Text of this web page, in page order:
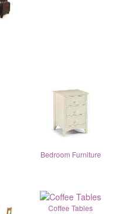
Bedroom Furniture
Coffee Tables